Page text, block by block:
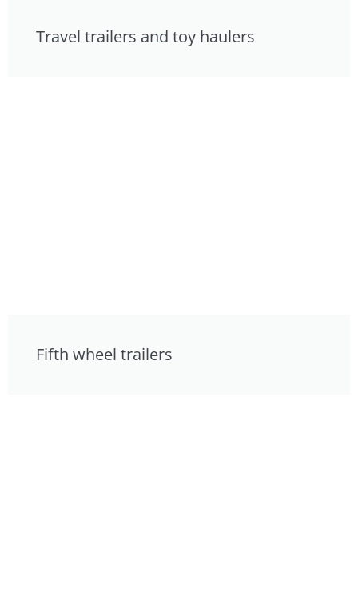
Travel trailers and toy haulers
Fifth wheel trailers